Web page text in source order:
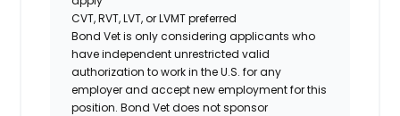
CVT, RVT, LVT, or LVMT preferred
Bond Vet is only considering applicants who
have independent unrestricted valid
authorization to work in the U.S. for any
employer and accept new employment for this
position. Bond Vet does not sponsor